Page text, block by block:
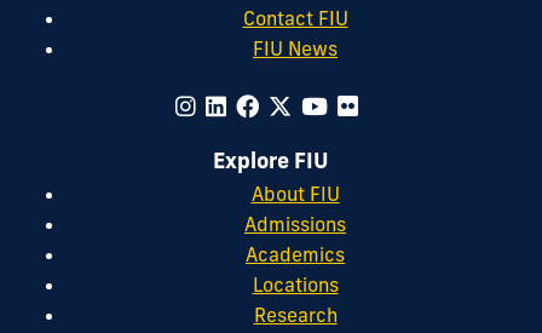
Contact FIU
FIU News
Explore FIU
About FIU
Admissions
Academics
Locations
Research